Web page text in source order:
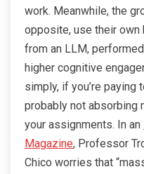
work. Meanwhile, the
opposite, use their own
from an LLM,
higher cognitive
simply, if you’re paying
probably not absorbing
your assignments. In an
Magazine, Professor
Chico worries that